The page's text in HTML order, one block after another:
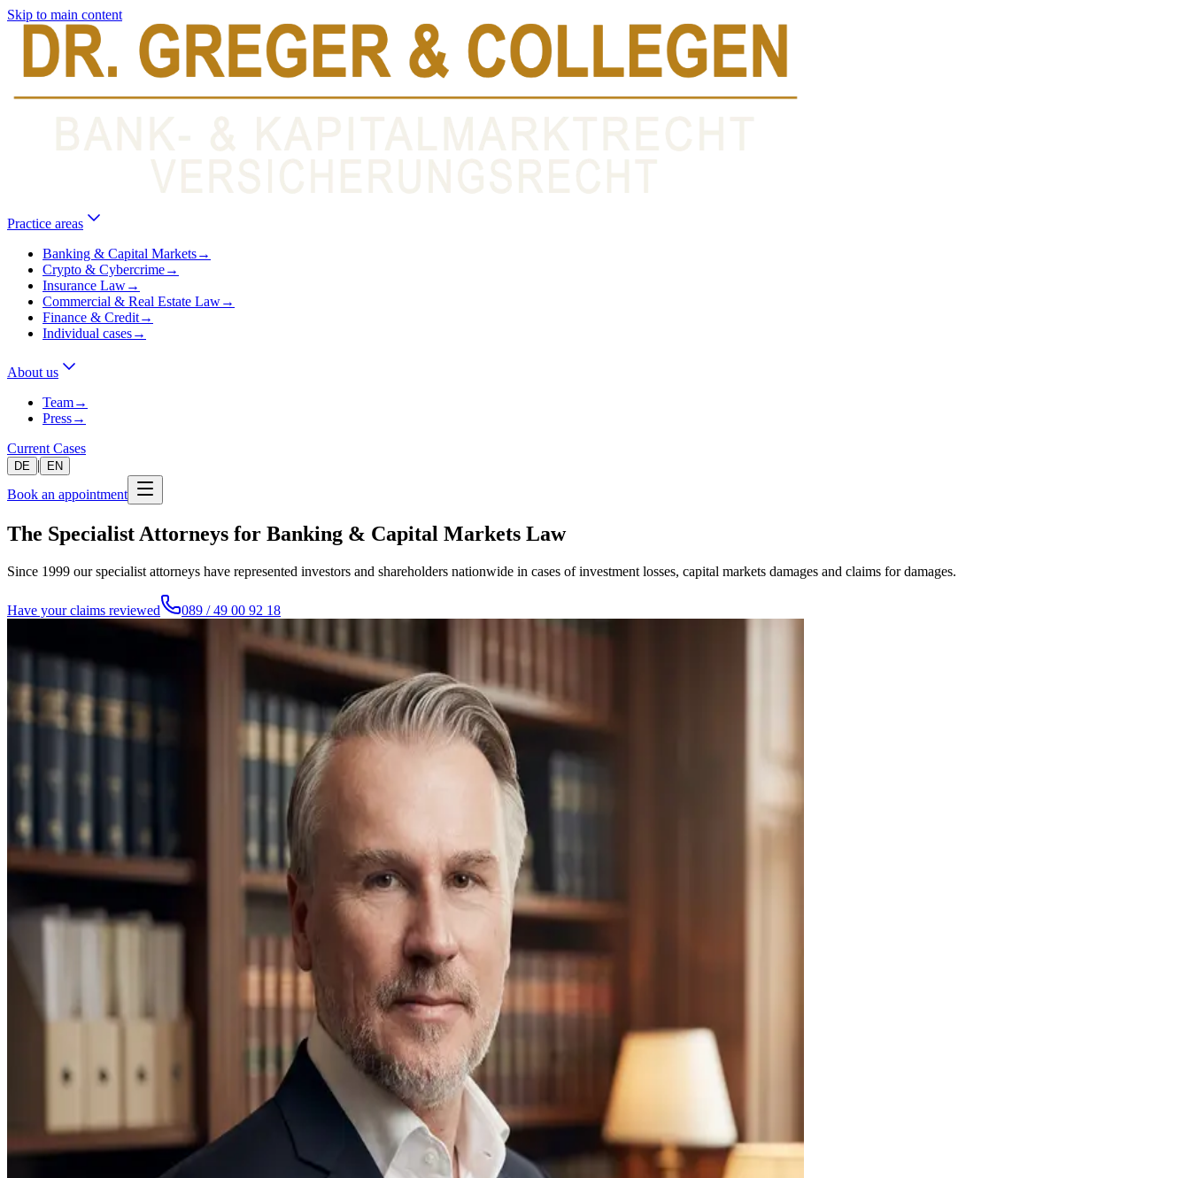
Skip to main content
Practice areas
Banking & Capital Markets→
Crypto & Cybercrime→
Insurance Law→
Commercial & Real Estate Law→
Finance & Credit→
Individual cases→
About us
Team→
Press→
Current Cases
DE | EN
Book an appointment
The Specialist Attorneys for Banking & Capital Markets Law
Since 1999 our specialist attorneys have represented investors and shareholders nationwide in cases of investment losses, capital markets damages and claims for damages.
Have your claims reviewed 089 / 49 00 92 18